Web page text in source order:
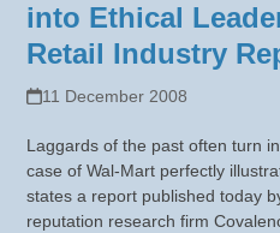
into Ethical
Retail Industry
11 December 2008
Laggards of the past often turn
case of Wal-Mart perfectly
states a report published today
reputation research firm